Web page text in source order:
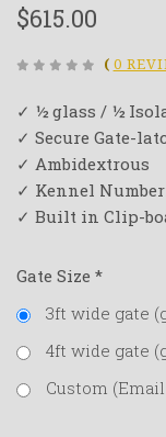
$615.00
( 0
✓ ½ glass / ½
✓ Secure Gate-
✓ Ambidextrous
✓ Kennel
✓ Built in Clip-
Gate Size *
3ft wide gate
4ft wide gate
Custom